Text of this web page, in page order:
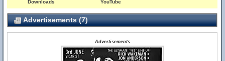
Downloads YouTube
Advertisements (7)
Advertisements